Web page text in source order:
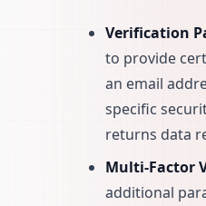
Verification
to provide
an email
specific
returns data
Multi-Factor
additional